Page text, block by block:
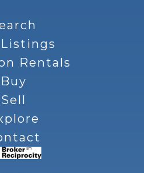
Rentals
Buy
Sell